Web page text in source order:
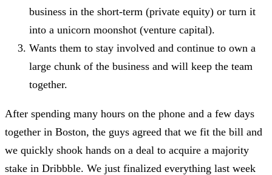
business in the short-term (private equity) or turn it
into a unicorn moonshot (venture capital).
Wants them to stay involved and continue to own a
large chunk of the business and will keep the team
together.
After spending many hours on the phone and a few days
together in Boston, the guys agreed that we fit the bill and
we quickly shook hands on a deal to acquire a majority
stake in Dribbble. We just finalized everything last week